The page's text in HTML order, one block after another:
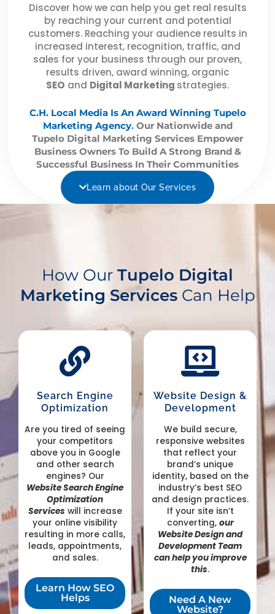
Discover how we can help you get real results
by reaching your current and potential
customers. Reaching your audience results in
increased interest, recognition, traffic, and
sales for your business through our proven,
results driven, award winning, organic
SEO and Digital Marketing strategies.
C.H. Local Media Is An Award Winning Tupelo
Marketing Agency.Our Nationwide and
Tupelo Digital Marketing Services Empower
Business Owners To Build A Strong Brand &
Successful Business In Their Communities
Learn about Our Services
How Our Tupelo Digital
Marketing ServicesCan Help
Search Engine
Optimization
Are you tired of seeing
your competitors
above you in Google
and other search
engines? Our
WebsiteSearch Engine
Optimization
Services will increase
your online visibility
resulting in more calls,
leads, appointments,
and sales.
Learn How SEO
Helps
Website Design &
Development
We build secure,
responsive websites
that reflect your
brand’s unique
identity, based on the
industry’s best SEO
and design practices.
If your site isn’t
converting, our
Website Design and
Development Team
can help you improve
this.
Need A New
Website?